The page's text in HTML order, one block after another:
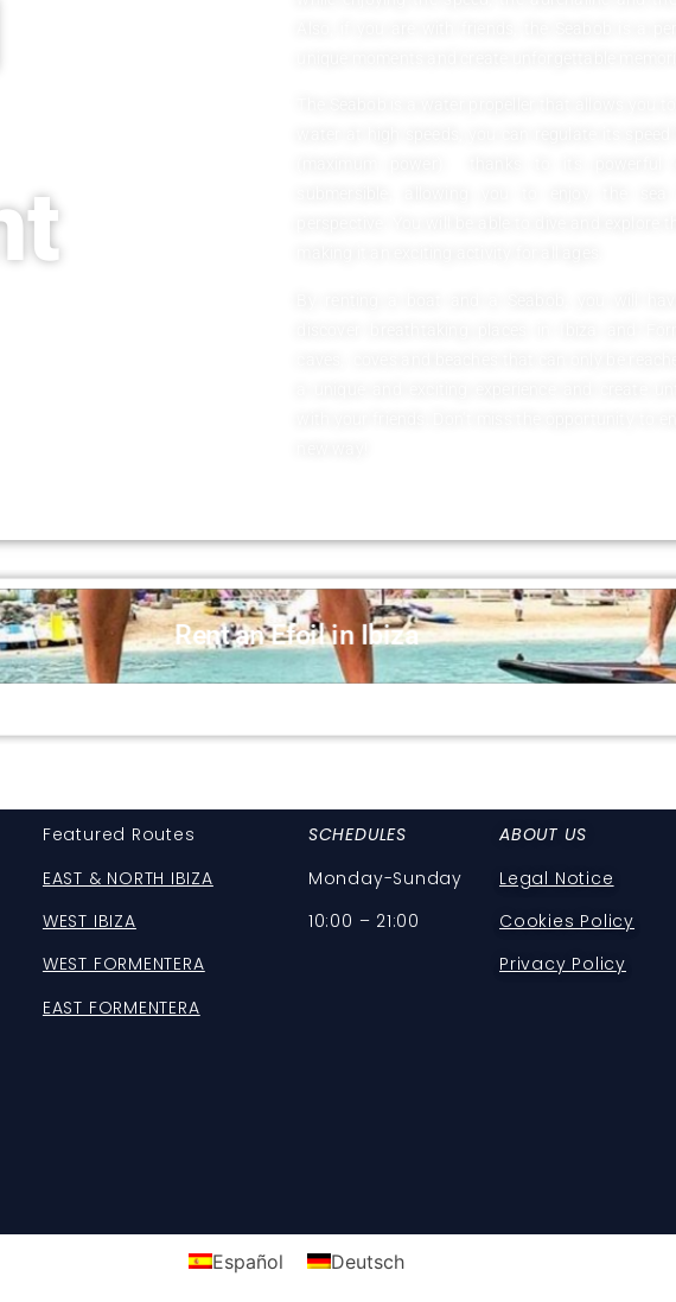
Rent an Efoil in Ibiza
Featured Routes
EAST & NORTH IBIZA
WEST IBIZA
WEST FORMENTERA
EAST FORMENTERA
SCHEDULES
Monday-Sunday
10:00 – 21:00
ABOUT US
Legal Notice
Cookies Policy
Privacy Policy
Español Deutsch